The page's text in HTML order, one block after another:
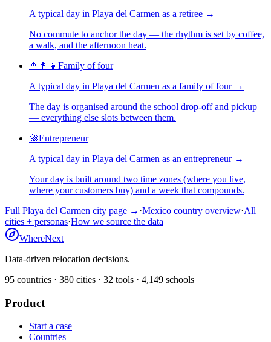
A typical day in Playa del Carmen as a retiree →
No commute to anchor the day — the rhythm is set by coffee,
a walk, and the afternoon heat.
👨‍👩‍👧 Family of four
A typical day in Playa del Carmen as a family of four→
The day is organised around the school drop-off and pickup
— everything else slots between them.
🚀Entrepreneur
A typical day in Playa del Carmen as an entrepreneur→
Your day is built around two time zones (where you live,
where your customers buy) and a week that compounds.
Full Playa del Carmen city page → ·Mexico country overview·All
cities + personas·How we source the data
WhereNext
Data-driven relocation decisions.
95 countries · 380 cities · 32 tools · 4,149 schools
Product
Start a case
Countries